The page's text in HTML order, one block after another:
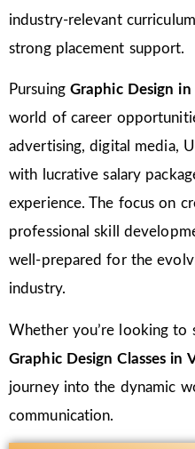
industry-relevant
strong placement support.
Pursuing Graphic Design in
world of career
advertising, digital media,
with lucrative salary
experience. The focus on
professional skill
well-prepared for the
industry.
Whether you’re looking to
Graphic Design Classes in
journey into the dynamic
communication.